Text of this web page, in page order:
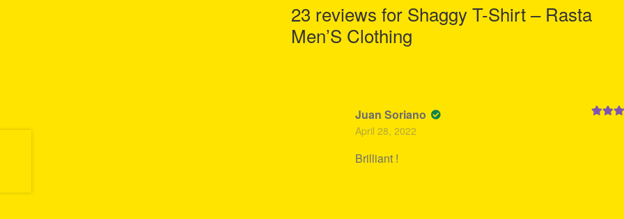
23 reviews for Shaggy T-Shirt – Rasta
Men’S Clothing
Juan Soriano
April 28, 2022
Brilliant !